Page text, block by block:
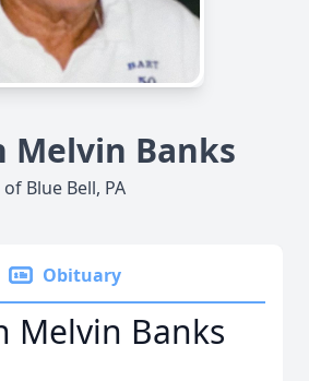
Melvin Banks
of Blue Bell, PA
Obituary
Melvin Banks